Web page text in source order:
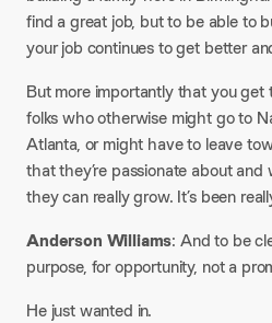
find a great job, but to be able to
your job continues to get better
But more importantly that you get
folks who otherwise might go to
Atlanta, or might have to leave
that they’re passionate about
they can really grow. It’s been
Anderson Williams: And to be
purpose, for opportunity, not a
He just wanted in.